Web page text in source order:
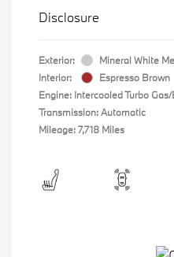
Disclosure
Exterior:
Mineral White
Interior:
Espresso Brown
Engine: Intercooled Turbo
Transmission: Automatic
Mileage: 7,718 Miles